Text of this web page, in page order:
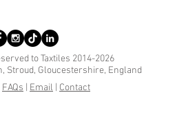
to Taxtiles 2014-2026
Stroud, Gloucestershire, England
FAQs | Email | Contact